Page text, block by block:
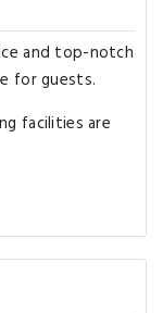
and top-notch
for guests.
facilities are